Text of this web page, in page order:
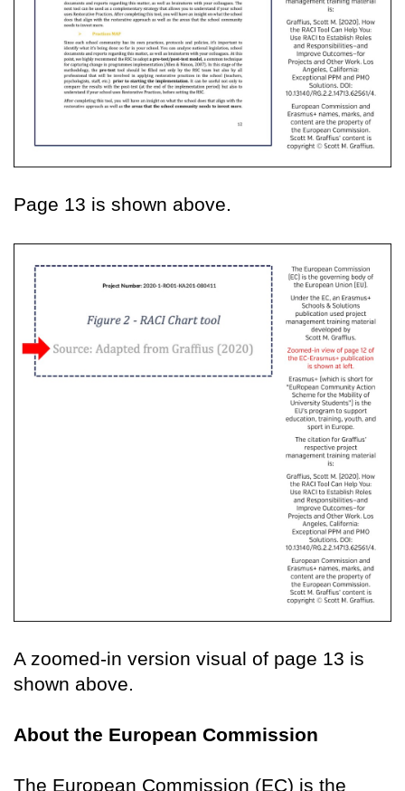
Page 13 is shown above.
A zoomed-in version visual of page 13 is
shown above.
About the European Commission
The European Commission (EC) is the